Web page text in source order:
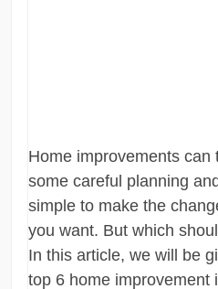
Home improvements can
some careful planning
simple to make the
you want. But which
In this article, we will be
top 6 home improvement